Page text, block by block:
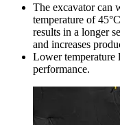
The excavator can
temperature of
results in a longer
and increases
Lower
performance.